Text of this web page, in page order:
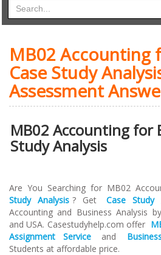
MB02 Accounting
Case Study
Assessment
MB02 Accounting for
Study Analysis
Are You Searching for MB02
Study Analysis ? Get Case Study
Accounting and Business Analysis
and USA. Casestudyhelp.com offer
Assignment Service
and
Students at affordable price.